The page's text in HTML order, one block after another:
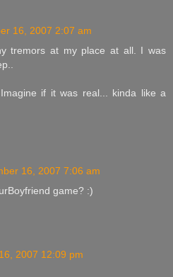
16, 2007 2:07 am
tremors at my place at all. I was
if it was real... kinda like a
16, 2007 7:06 am
game? :)
2007 12:09 pm